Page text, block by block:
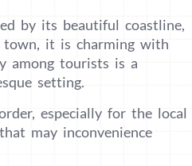
by its beautiful coastline,
it is charming with
among tourists is a
setting.
especially for the local
may inconvenience